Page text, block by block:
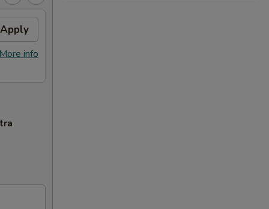
Apply
info